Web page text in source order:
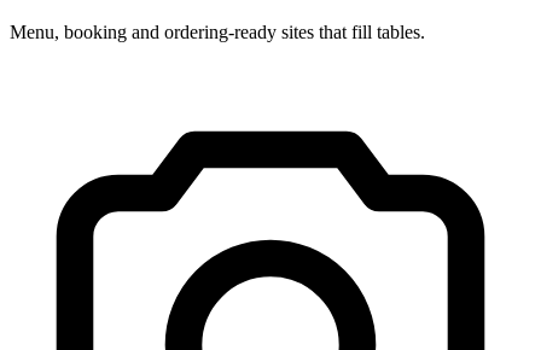
Menu, booking and ordering-ready sites that fill tables.